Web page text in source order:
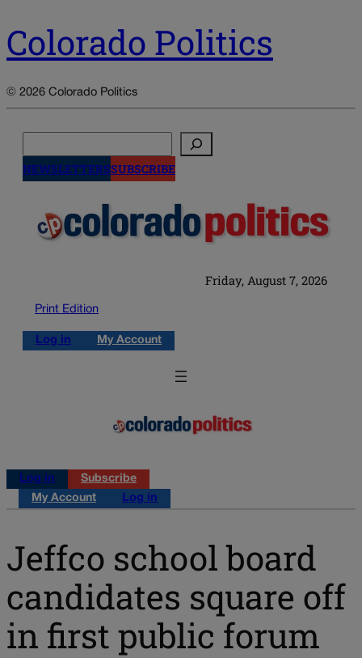
Colorado Politics
© 2026 Colorado Politics
NEWSLETTERSSUBSCRIBE
Friday, August 7, 2026
Print Edition
Log in My Account
Log in
Subscribe
My Account
Log in
Jeffco school board
candidates square off
in first public forum